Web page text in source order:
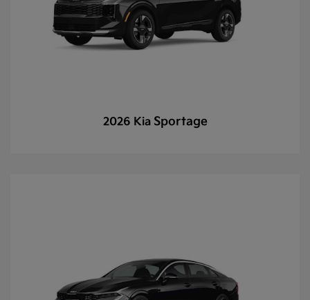
2026 Kia Sportage